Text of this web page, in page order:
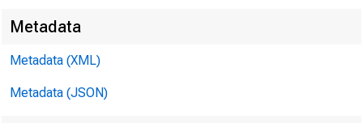
Metadata
Metadata (XML)
Metadata (JSON)